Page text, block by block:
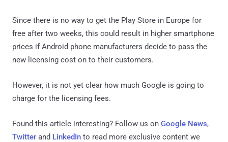
Since there is no way to get the Play Store in Europe for
free after two weeks, this could result in higher smartphone
prices if Android phone manufacturers decide to pass the
new licensing cost on to their customers.
However, it is not yet clear how much Google is going to
charge for the licensing fees.
Found this article interesting? Follow us on Google News,
Twitter and LinkedIn to read more exclusive content we